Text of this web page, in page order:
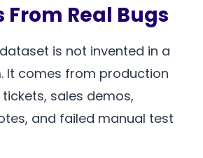
From Real Bugs
is not invented in a
It comes from production
sales demos,
and failed manual test